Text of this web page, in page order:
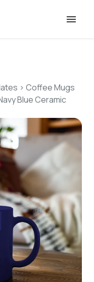
> Coffee Mugs
Blue Ceramic